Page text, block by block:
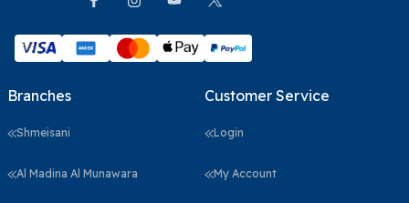
Branches
Shmeisani
Al Madina Al Munawara
Customer Service
Login
My Account